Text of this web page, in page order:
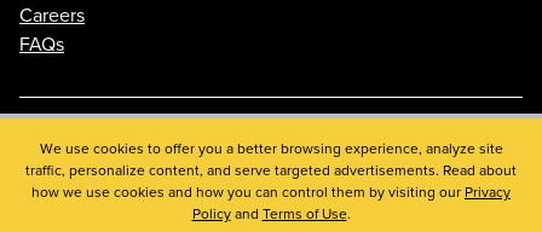
Careers
FAQs
Phone: 410.788.0100
Privacy Policy
© 2026 St. John Properties, Inc.
We use cookies to offer you a better browsing experience, analyze site
traffic, personalize content, and serve targeted advertisements. Read about
how we use cookies and how you can control them by visiting our Privacy
Policyand Terms of Use.